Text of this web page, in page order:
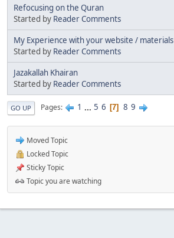
Refocusing on the Quran
Started by Reader Comments
My Experience with your website / materials
Started by Reader Comments
Jazakallah Khairan
Started by Reader Comments
GO UP Pages 1 ... 5 6 7 8 9
Moved Topic
Locked Topic
Sticky Topic
Topic you are watching